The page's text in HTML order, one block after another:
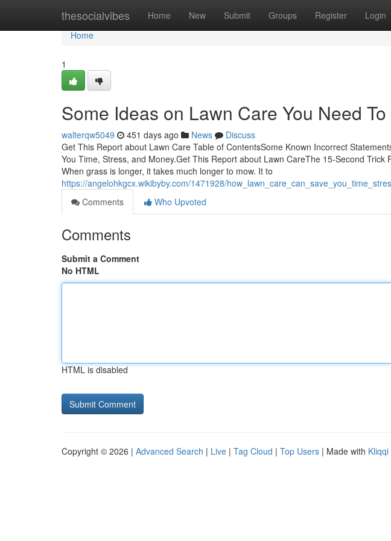
thesocialvibes Home New Submit Groups Register Login
Home
Home
1
Some Ideas on Lawn Care You Need
walterqw5049 451 days ago News
Discuss
Get This Report about Lawn Care Table of ContentsSome Known Incorrect
You Time, Stress, and Money.Get This Report about Lawn CareThe 15-Second
When grass is longer, it takes much longer to mow. It to
https://angelohkgcx.wikibyby.com/1471928/
Comments
Who Upvoted
Comments
Submit a Comment
No HTML
HTML is disabled
Copyright © 2026 | Advanced Search | Live | Tag Cloud | Top Users | Made with